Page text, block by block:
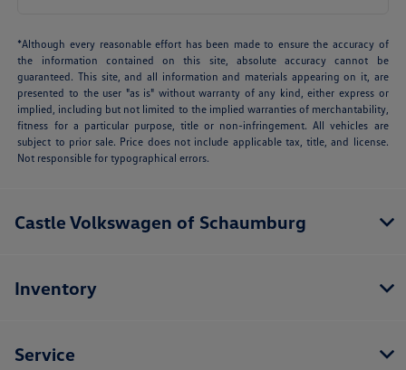
*Although every reasonable effort has been made to ensure the accuracy of
the information contained on this site, absolute accuracy cannot be
guaranteed. This site, and all information and materials appearing on it, are
presented to the user "as is" without warranty of any kind, either express or
implied, including but not limited to the implied warranties of merchantability,
fitness for a particular purpose, title or non-infringement. All vehicles are
subject to prior sale. Price does not include applicable tax, title, and license.
Not responsible for typographical errors.
Castle Volkswagen of Schaumburg
Inventory
Service